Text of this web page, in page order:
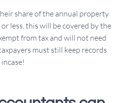
share of the annual property
less, this will be covered by the
from tax and will not need
must still keep records